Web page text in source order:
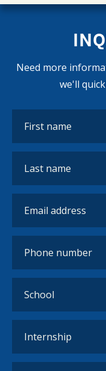
Need more
we'll